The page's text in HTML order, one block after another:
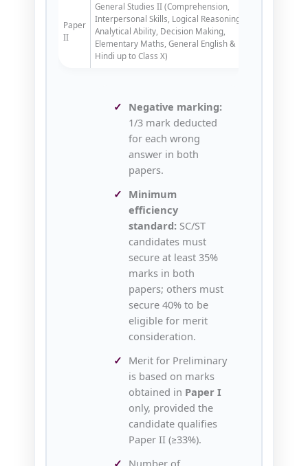
Paper
II
General Studies II (Comprehension,
Interpersonal Skills, Logical Reasoning,
Analytical Ability, Decision Making,
Elementary Maths, General English &
Hindi up to Class X)
Negative marking:
1/3 mark deducted
for each wrong
answer in both
papers.
Minimum
efficiency
standard:SC/ST
candidates must
secure at least 35%
marks in both
papers; others must
secure 40% to be
eligible for merit
consideration.
Merit for Preliminary
is based on marks
obtained in Paper I
only, provided the
candidate qualifies
Paper II (≥33%).
Number of